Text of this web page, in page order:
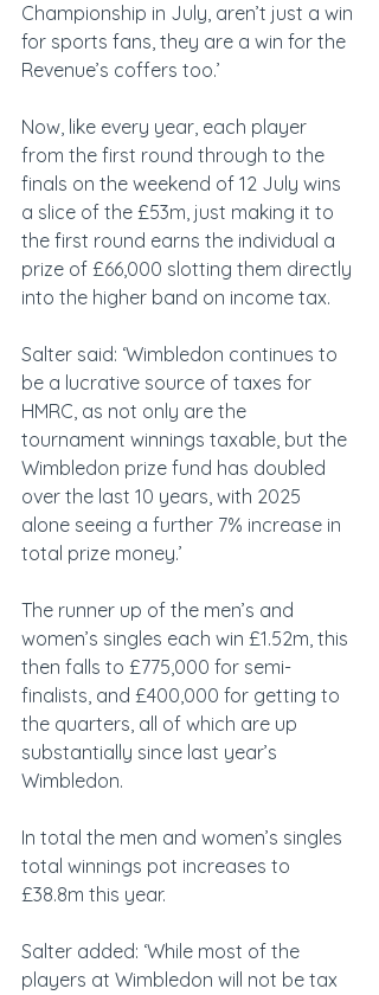
Championship in July, aren’t just a win
for sports fans, they are a win for the
Revenue’s coffers too.’
Now, like every year, each player
from the first round through to the
finals on the weekend of 12 July wins
a slice of the £53m, just making it to
the first round earns the individual a
prize of £66,000 slotting them directly
into the higher band on income tax.
Salter said: ‘Wimbledon continues to
be a lucrative source of taxes for
HMRC, as not only are the
tournament winnings taxable, but the
Wimbledon prize fund has doubled
over the last 10 years, with 2025
alone seeing a further 7% increase in
total prize money.’
The runner up of the men’s and
women’s singles each win £1.52m, this
then falls to £775,000 for semi-
finalists, and £400,000 for getting to
the quarters, all of which are up
substantially since last year’s
Wimbledon.
In total the men and women’s singles
total winnings pot increases to
£38.8m this year.
Salter added: ‘While most of the
players at Wimbledon will not be tax